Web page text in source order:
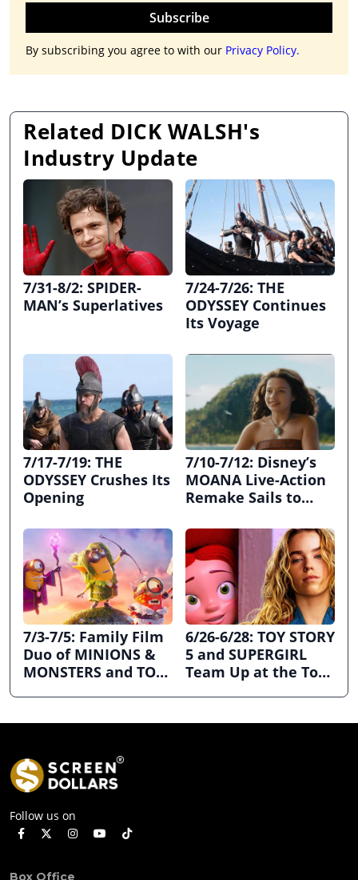
Subscribe
By subscribing you agree to with our Privacy Policy.
Related DICK WALSH's
Industry Update
7/31-8/2: SPIDER-
MAN’s Superlatives
7/24-7/26: THE
ODYSSEY Continues
Its Voyage
7/17-7/19: THE
ODYSSEY Crushes Its
Opening
7/10-7/12: Disney’s
MOANA Live-Action
Remake Sails to
7/3-7/5: Family Film
Duo of MINIONS &
MONSTERS and TOY
Weekend
6/26-6/28: TOY STORY
5 and SUPERGIRL
Team Up at the Top
Follow us on
Box Office